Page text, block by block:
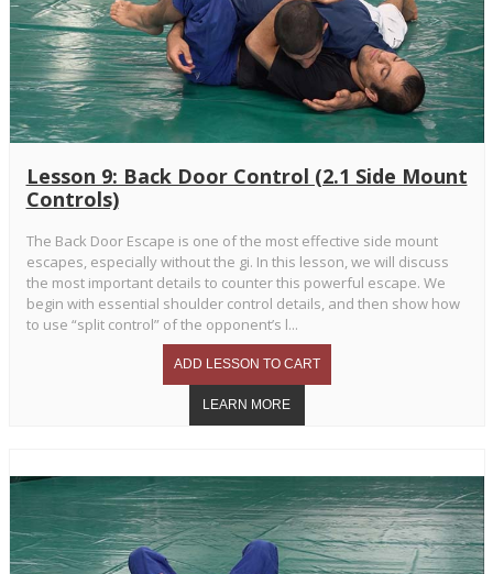
Lesson 9: Back Door Control (2.1 Side Mount
Controls)
The Back Door Escape is one of the most effective side mount
escapes, especially without the gi. In this lesson, we will discuss
the most important details to counter this powerful escape. We
begin with essential shoulder control details, and then show how
to use “split control” of the opponent’s l...